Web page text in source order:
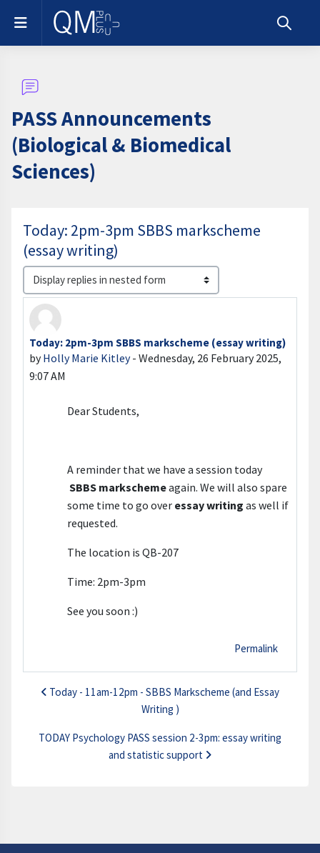
Skip to main content
Side panel
Toggle
PASS Announcements
(Biological & Biomedical
Sciences)
Today: 2pm-3pm SBBS markscheme
(essay writing)
Display mode
Today: 2pm-3pm SBBS markscheme (essay writing)
byHolly Marie Kitley- Wednesday, 26 February 2025,
9:07 AM
Number of replies: 0
Dear Students,
A reminder that we have a session today
SBBS markschemeagain. We will also spare
some time to go over essay writing as well if
requested.
The location is QB-207
Time: 2pm-3pm
See you soon :)
Permalink
Today - 11am-12pm - SBBS Markscheme (and Essay
Writing )
TODAY Psychology PASS session 2-3pm: essay writing
and statistic support